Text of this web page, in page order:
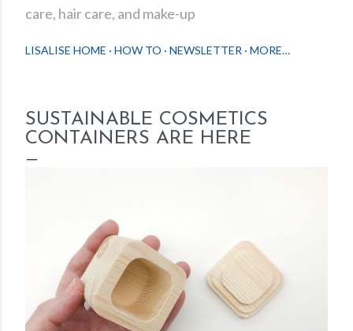
care, hair care, and make-up
LISALISE HOME HOW TO NEWSLETTER MORE…
SUSTAINABLE COSMETICS
CONTAINERS ARE HERE